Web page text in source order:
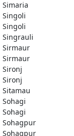
Simaria
Singoli
Singoli
Singrauli
Sirmaur
Sirmaur
Sironj
Sironj
Sitamau
Sohagi
Sohagi
Sohagpur
Sohagpur